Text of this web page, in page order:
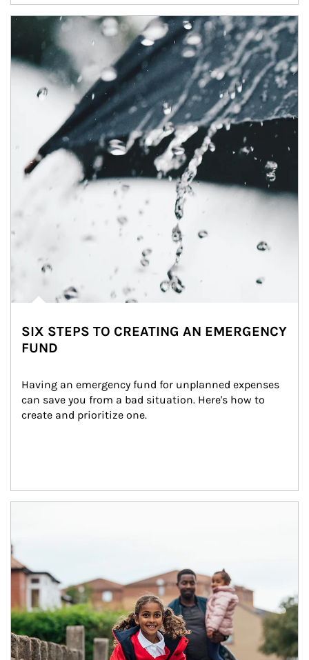
Article Image
SIX STEPS TO CREATING AN EMERGENCY
FUND
Having an emergency fund for unplanned expenses
can save you from a bad situation. Here's how to
create and prioritize one.